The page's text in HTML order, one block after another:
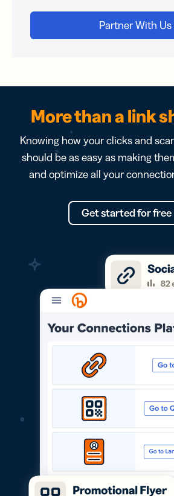
More than a link
Knowing how your clicks and
should be as easy as making
and optimize all your
Get started for free